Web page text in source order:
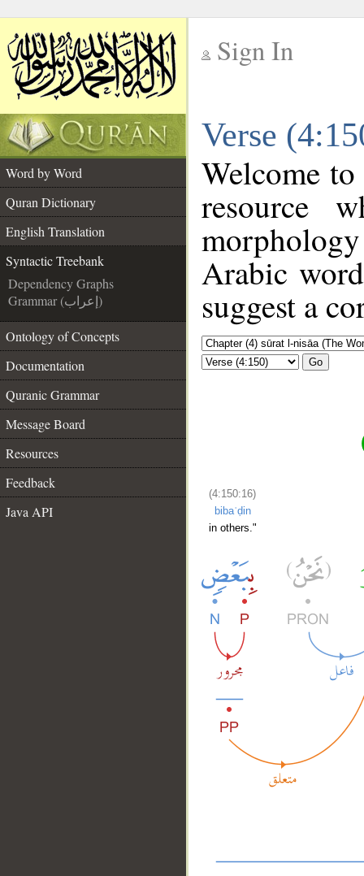
Sign In
Verse
Word by Word
Quran Dictionary
English Translation
Syntactic Treebank
Dependency Graphs
Grammar (إعراب)
Ontology of Concepts
Documentation
Quranic Grammar
Message Board
Resources
Feedback
Java API
Welcome
resource
Arabic
suggest a
Go
(4:150:16)
bibaʿḍin
in others."